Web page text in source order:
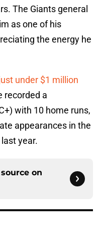
The Giants general
as one of his
the energy he
under $1 million
recorded a
with 10 home runs,
appearances in the
year.
on